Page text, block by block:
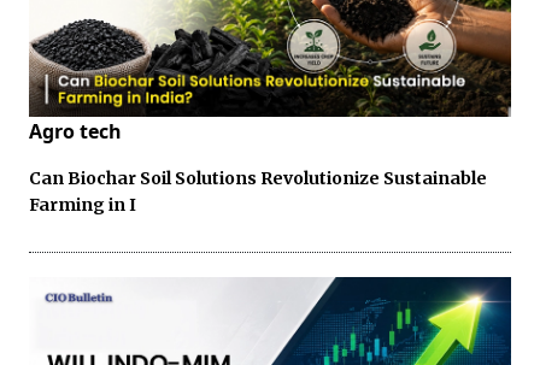
Agro tech
Can Biochar Soil Solutions Revolutionize Sustainable
Farming in I